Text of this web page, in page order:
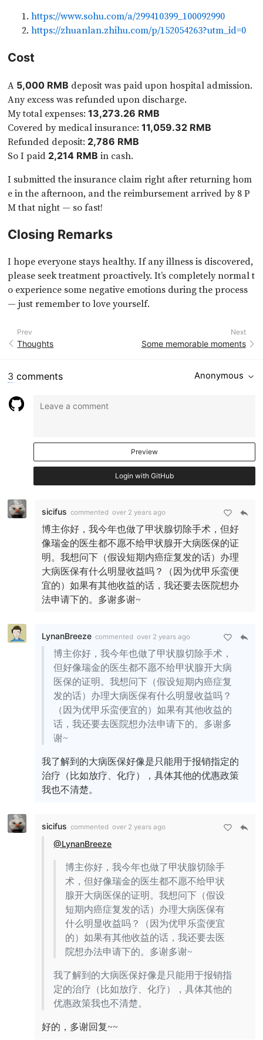
https://www.sohu.com/a/299410399_100092990
https://zhuanlan.zhihu.com/p/152054263?utm_id=0
Cost
A 5,000 RMB deposit was paid upon hospital admission.
Any excess was refunded upon discharge.
My total expenses:13,273.26 RMB
Covered by medical insurance:11,059.32 RMB
Refunded deposit: 2,786 RMB
So I paid 2,214 RMB in cash.
I submitted the insurance claim right after returning hom
e in the afternoon, and the reimbursement arrived by 8 P
M that night — so fast!
Closing Remarks
I hope everyone stays healthy. If any illness is discovered,
please seek treatment proactively. It’s completely normal t
o experience some negative emotions during the process
— just remember to love yourself.
Thoughts
Prev
Some memorable moments
Next
3 comments Anonymous
Preview
Login with GitHub
sicifus commented over 2 years ago
博主你好，我今年也做了甲状腺切除手术，但好
像瑞金的医生都不愿不给甲状腺开大病医保的证
明。我想问下（假设短期内癌症复发的话）办理
大病医保有什么明显收益吗？（因为优甲乐蛮便
宜的）如果有其他收益的话，我还要去医院想办
法申请下的。多谢多谢~
LynanBreeze commented over 2 years ago
博主你好，我今年也做了甲状腺切除手术，
但好像瑞金的医生都不愿不给甲状腺开大病
医保的证明。我想问下（假设短期内癌症复
发的话）办理大病医保有什么明显收益吗？
（因为优甲乐蛮便宜的）如果有其他收益的
话，我还要去医院想办法申请下的。多谢多
谢~
我了解到的大病医保好像是只能用于报销指定的
治疗（比如放疗、化疗），具体其他的优惠政策
我也不清楚。
sicifus commented over 2 years ago
@LynanBreeze
博主你好，我今年也做了甲状腺切除手
术，但好像瑞金的医生都不愿不给甲状
腺开大病医保的证明。我想问下（假设
短期内癌症复发的话）办理大病医保有
什么明显收益吗？（因为优甲乐蛮便宜
的）如果有其他收益的话，我还要去医
院想办法申请下的。多谢多谢~
我了解到的大病医保好像是只能用于报销指
定的治疗（比如放疗、化疗），具体其他的
优惠政策我也不清楚。
好的，多谢回复~~